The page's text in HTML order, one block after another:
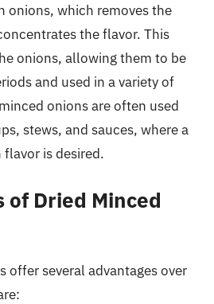
onions, which removes the
the flavor. This
onions, allowing them to be
and used in a variety of
onions are often used
stews, and sauces, where a
is desired.
of Dried Minced
offer several advantages over